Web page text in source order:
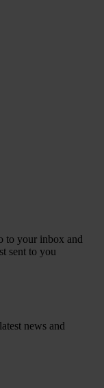
to your inbox and
sent to you
news and